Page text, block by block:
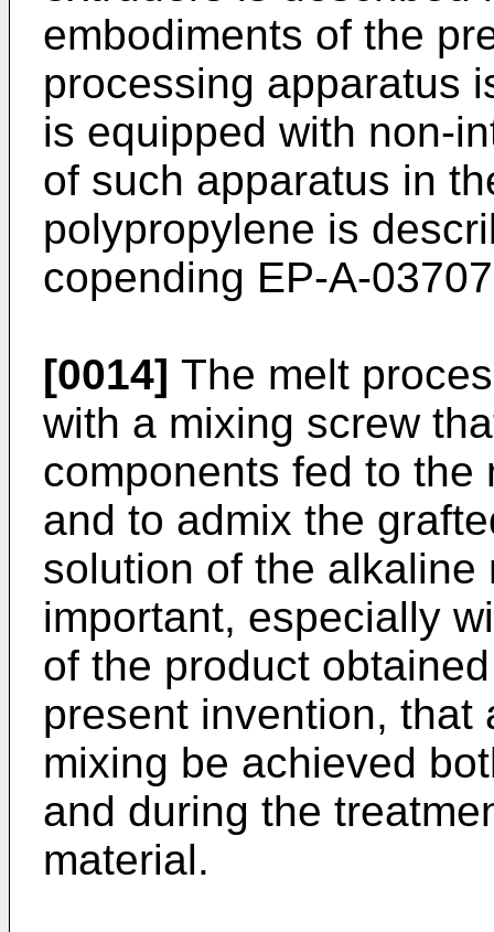
embodiments of the
processing apparatus
is equipped with non-
of such apparatus in
polypropylene is
copending EP-A-
[0014] The melt
with a mixing screw
components fed to
and to admix the
solution of the alkaline
important, especially
of the product
present invention, that
mixing be achieved
and during the
material.